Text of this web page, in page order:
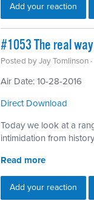
Add your reaction
#1053 The real
Posted byJay Tomlinson
Air Date: 10-28-2016
Direct Download
Today we look at a
intimidation from
Read more
Add your reaction